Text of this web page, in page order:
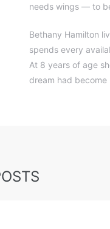
needs wings — to
Bethany Hamilton
spends every
At 8 years of age
dream had